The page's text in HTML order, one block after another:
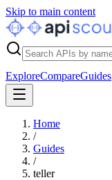
Skip to main content
ExploreCompareGuides
Home
/
Guides
/
teller